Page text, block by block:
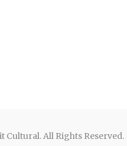
Cultural. All Rights Reserved.